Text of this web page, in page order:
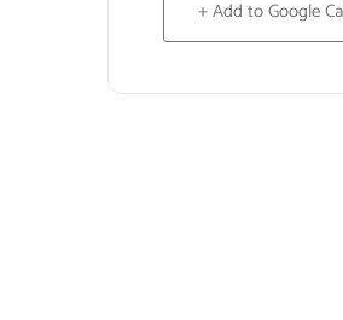
+ Add to Google